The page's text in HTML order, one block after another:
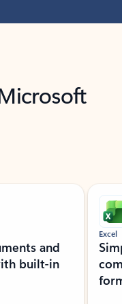
and
built-in
Excel